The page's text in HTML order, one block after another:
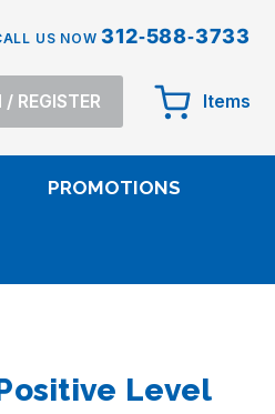
US NOW312-588-3733
/ REGISTER Items
PROMOTIONS
Level